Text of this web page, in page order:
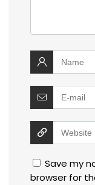
Save my
browser for